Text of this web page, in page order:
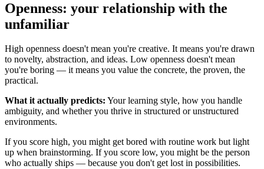
Openness: your relationship with the
unfamiliar
High openness doesn't mean you're creative. It means you're drawn
to novelty, abstraction, and ideas. Low openness doesn't mean
you're boring — it means you value the concrete, the proven, the
practical.
What it actually predicts: Your learning style, how you handle
ambiguity, and whether you thrive in structured or unstructured
environments.
If you score high, you might get bored with routine work but light
up when brainstorming. If you score low, you might be the person
who actually ships — because you don't get lost in possibilities.